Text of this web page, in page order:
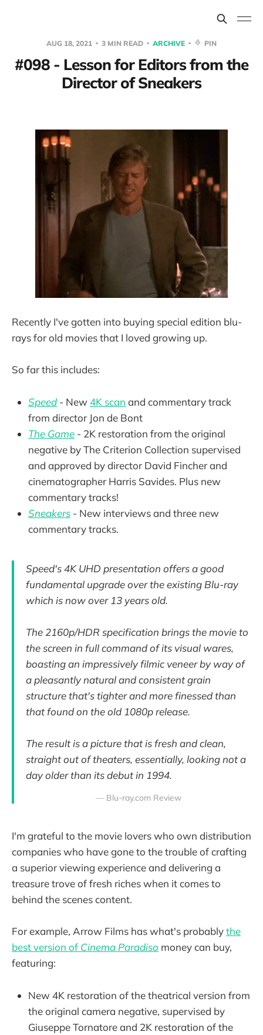
AUG 18, 2021 3 MIN READ ARCHIVE PIN
#098 - Lesson for Editors from the
Director of Sneakers
Recently I've gotten into buying special edition blu-
rays for old movies that I loved growing up.
So far this includes:
Speed - New 4K scan and commentary track
from director Jon de Bont
The Game - 2K restoration from the original
negative by The Criterion Collection supervised
and approved by director David Fincher and
cinematographer Harris Savides. Plus new
commentary tracks!
Sneakers - New interviews and three new
commentary tracks.
Speed's 4K UHD presentation offers a good
fundamental upgrade over the existing Blu-ray
which is now over 13 years old.
The 2160p/HDR specification brings the movie to
the screen in full command of its visual wares,
boasting an impressively filmic veneer by way of
a pleasantly natural and consistent grain
structure that's tighter and more finessed than
that found on the old 1080p release.
The result is a picture that is fresh and clean,
straight out of theaters, essentially, looking not a
day older than its debut in 1994.
— Blu-ray.com Review
I'm grateful to the movie lovers who own distribution
companies who have gone to the trouble of crafting
a superior viewing experience and delivering a
treasure trove of fresh riches when it comes to
behind the scenes content.
For example, Arrow Films has what's probablythe
best version of Cinema Paradiso money can buy,
featuring:
New 4K restoration of the theatrical version from
the original camera negative, supervised by
Giuseppe Tornatore and 2K restoration of the